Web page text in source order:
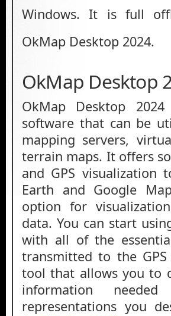
Windows. It is full
OkMap Desktop 2024.
OkMap Desktop
OkMap Desktop
software that can be
mapping servers,
terrain maps. It offers
and GPS visualization
Earth and Google
option for
data. You can start
with all of the
transmitted to the
tool that allows you to
information
representations you